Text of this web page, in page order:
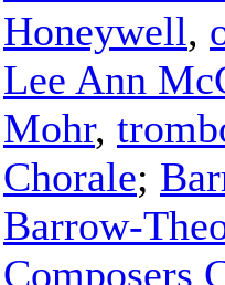
Honeywell,
Lee Ann
Mohr,
Chorale;
Barrow-
Composers